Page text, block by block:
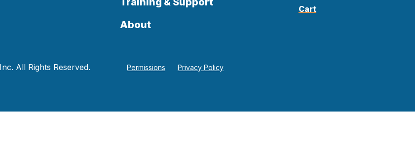
About
Cart
All Rights Reserved. Permissions Privacy Policy